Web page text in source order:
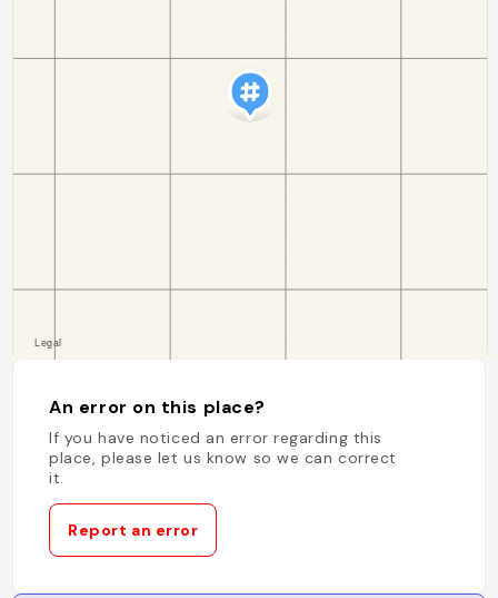
An error on this place?
If you have noticed an error regarding this
place, please let us know so we can correct
it.
Report an error